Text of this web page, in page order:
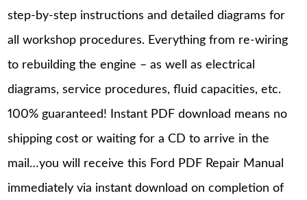
step-by-step instructions and detailed diagrams for
all workshop procedures. Everything from re-wiring
to rebuilding the engine – as well as electrical
diagrams, service procedures, fluid capacities, etc.
100% guaranteed! Instant PDF download means no
shipping cost or waiting for a CD to arrive in the
mail…you will receive this Ford PDF Repair Manual
immediately via instant download on completion of